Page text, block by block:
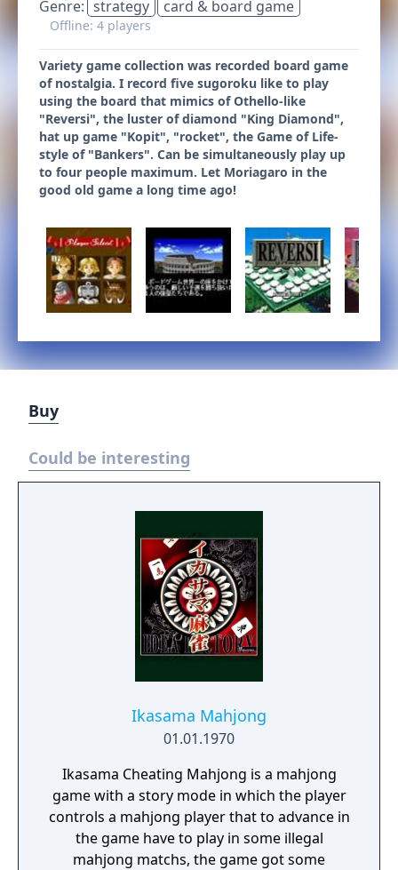
Genre: strategy card & board game
Offline: 4 players
Variety game collection was recorded board game
of nostalgia. I record five sugoroku like to play
using the board that mimics of Othello-like
"Reversi", the luster of diamond "King Diamond",
hat up game "Kopit", "rocket", the Game of Life-
style of "Bankers". Can be simultaneously play up
to four people maximum. Let Moriagaro in the
good old game a long time ago!
Buy
Could be interesting
Ikasama Mahjong
01.01.1970
Ikasama Cheating Mahjong is a mahjong
game with a story mode in which the player
controls a mahjong player that to advance in
the game have to play in some illegal
mahjong matchs, the game got some